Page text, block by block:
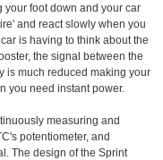
your foot down and your car
and react slowly when you
is having to think about the
the signal between the
is much reduced making your
you need instant power.
measuring and
potentiometer, and
The design of the Sprint